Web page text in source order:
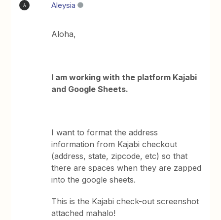
A Aleysia
Aloha,
I am working with the platform Kajabi
and Google Sheets.
I want to format the address
information from Kajabi checkout
(address, state, zipcode, etc) so that
there are spaces when they are zapped
into the google sheets.
This is the Kajabi check-out screenshot
attached mahalo!